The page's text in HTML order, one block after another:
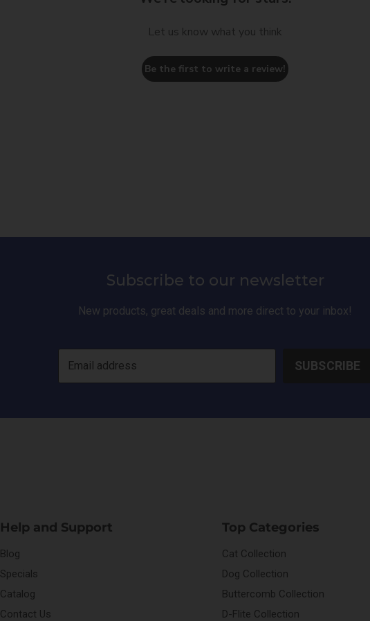
Let us know what you think
Be the first to write a review!
Subscribe to our newsletter
New products, great deals and more direct to your inbox!
Email address SUBSCRIBE
Help and Support
Blog
Specials
Catalog
Contact Us
Top Categories
Cat Collection
Dog Collection
Buttercomb Collection
D-Flite Collection